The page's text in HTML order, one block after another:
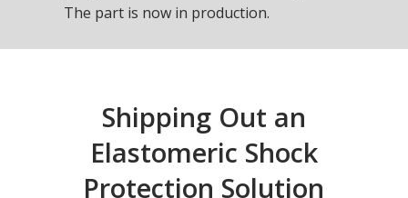
The part is now in production.
Shipping Out an
Elastomeric Shock
Protection Solution